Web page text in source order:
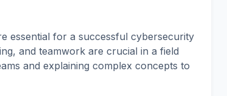
essential for a successful cybersecurity
and teamwork are crucial in a field
and explaining complex concepts to